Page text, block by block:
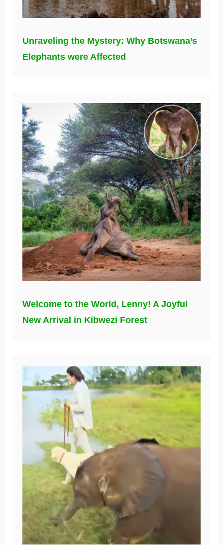
Unraveling the Mystery: Why Botswana’s
Elephants were Affected
Welcome to the World, Lenny! A Joyful
New Arrival in Kibwezi Forest